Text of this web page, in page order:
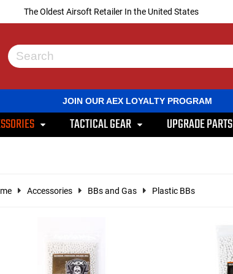
The Oldest Airsoft Retailer In the United States
Use
arrows
to
select
to
JOIN OUR AEX LOYALTY PROGRAM
TACTICAL GEAR UPGRADE PARTS
Accessories BBs and Gas Plastic BBs